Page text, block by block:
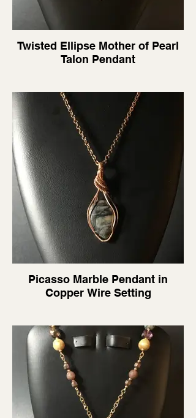
Twisted Ellipse Mother of Pearl
Talon Pendant
Picasso Marble Pendant in
Copper Wire Setting